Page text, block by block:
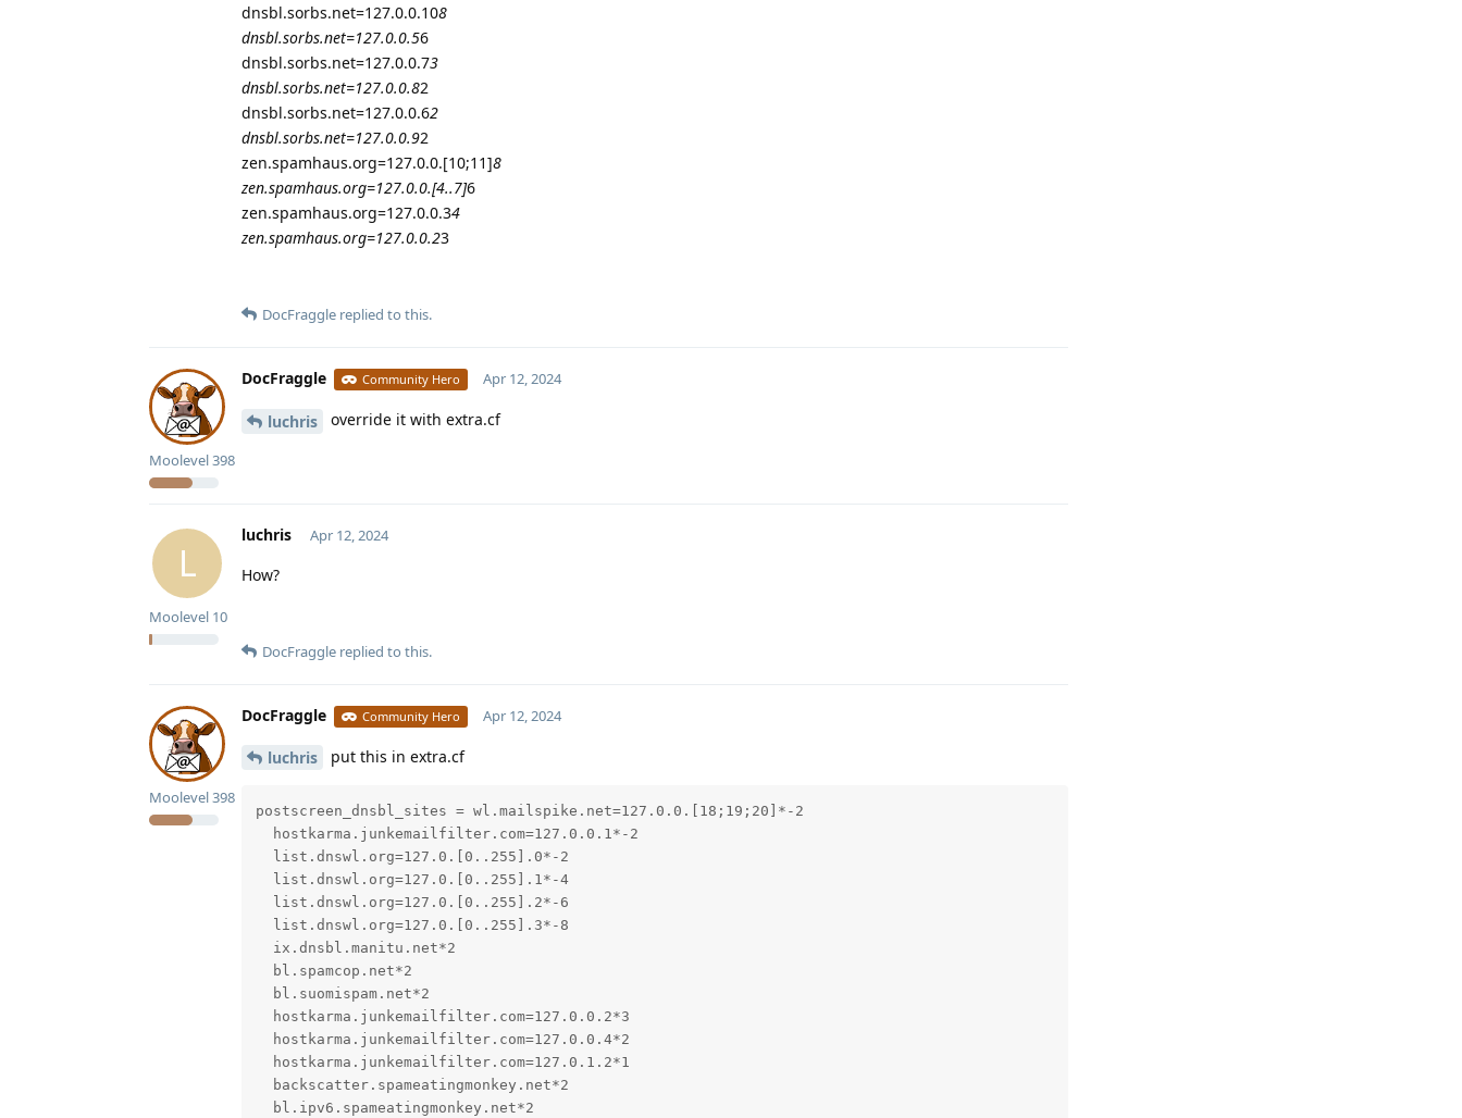
dnsbl.sorbs.net=127.0.0.108
dnsbl.sorbs.net=127.0.0.56
dnsbl.sorbs.net=127.0.0.73
dnsbl.sorbs.net=127.0.0.82
dnsbl.sorbs.net=127.0.0.62
dnsbl.sorbs.net=127.0.0.92
zen.spamhaus.org=127.0.0.[10;11]8
zen.spamhaus.org=127.0.0.[4..7]6
zen.spamhaus.org=127.0.0.34
zen.spamhaus.org=127.0.0.23
DocFraggle replied to this.
DocFraggle Community Hero
Moolevel398
Apr 12, 2024
luchris override it with extra.cf
L
luchris
Moolevel 10
Apr 12, 2024
How?
DocFraggle replied to this.
DocFraggle Community Hero
Moolevel398
Apr 12, 2024
luchris put this in extra.cf
postscreen_dnsbl_sites = wl.mailspike.net=127.0.0.[18;19;20]*-2
  hostkarma.junkemailfilter.com=127.0.0.1*-2
  list.dnswl.org=127.0.[0..255].0*-2
  list.dnswl.org=127.0.[0..255].1*-4
  list.dnswl.org=127.0.[0..255].2*-6
  list.dnswl.org=127.0.[0..255].3*-8
  ix.dnsbl.manitu.net*2
  bl.spamcop.net*2
  bl.suomispam.net*2
  hostkarma.junkemailfilter.com=127.0.0.2*3
  hostkarma.junkemailfilter.com=127.0.0.4*2
  hostkarma.junkemailfilter.com=127.0.1.2*1
  backscatter.spameatingmonkey.net*2
  bl.ipv6.spameatingmonkey.net*2